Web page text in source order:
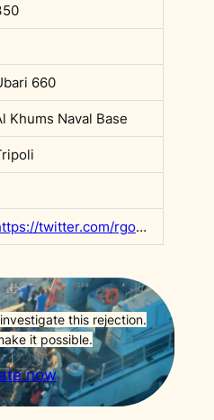
660
Khums Naval Base
https://twitter.com/rgowans/status/1588227250616418306
this rejection.
it possible.
now